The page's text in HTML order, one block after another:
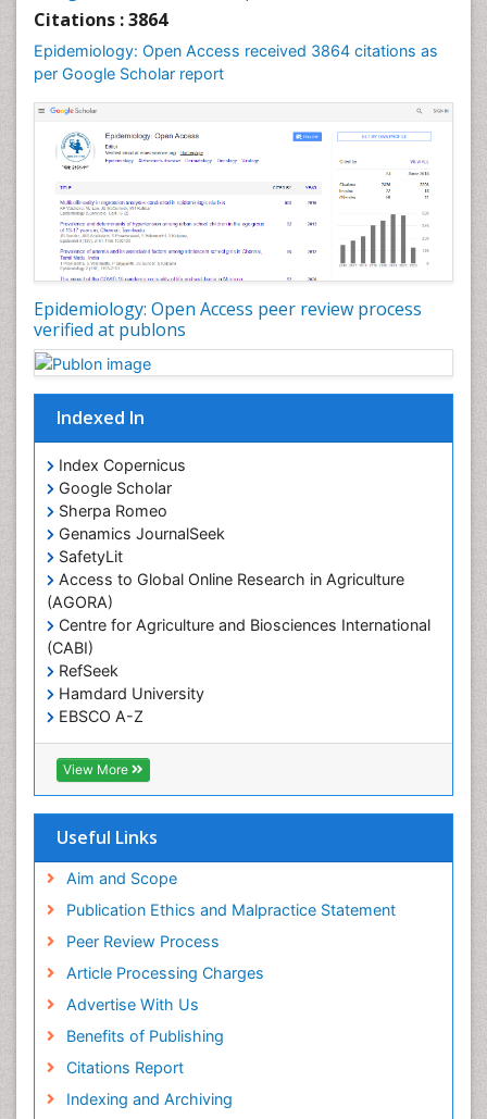
Citations : 3864
Epidemiology: Open Access received 3864 citations as
per Google Scholar report
Epidemiology: Open Access peer review process
verified at publons
Indexed In
Index Copernicus
Google Scholar
Sherpa Romeo
Genamics JournalSeek
SafetyLit
Access to Global Online Research in Agriculture
(AGORA)
Centre for Agriculture and Biosciences International
(CABI)
RefSeek
Hamdard University
EBSCO A-Z
OCLC- WorldCat
CABI full text
Cab direct
Geneva Foundation for Medical Education and
Euro Pub
View More
Useful Links
Aim and Scope
Publication Ethics and Malpractice Statement
Peer Review Process
Article Processing Charges
Advertise With Us
Benefits of Publishing
Citations Report
Indexing and Archiving
Liver Diseases
Mortality Rate
Nutrients
Nutrition Education
Nutrition Therapy
Nutrition Translation
Nutrition epidemiology
Nutritional Interventions
Occupational Therapy Education
Oral/dental epidemiology
Population Health
Prevalence
Primary care epidemiology
Renal epidemiology
Reproductive Epidemiology
Respiratory Tract Infections
Sexual Violence
Social & Preventive Medicine
T Cell Lymphomatic Virus
Treatment for Infectious Diseases
Veterinary epidemiology
Viral Encephalitis
Women's Healthcare
Yeast Infection